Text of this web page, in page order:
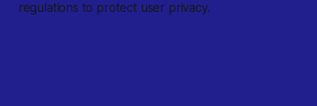
regulations to protect user privacy.